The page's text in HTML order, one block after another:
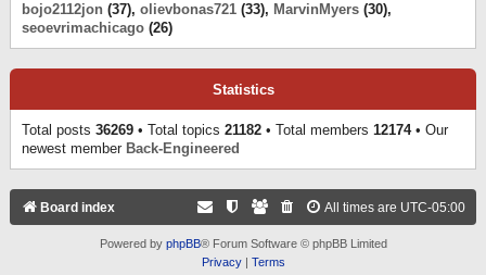
bojo2112jon (37), olievbonas721 (33), MarvinMyers (30),
seoevrimachicago (26)
Statistics
Total posts 36269 • Total topics 21182 • Total members 12174• Our
newest member Back-Engineered
Board index All times are UTC-05:00
Powered by phpBB® Forum Software © phpBB Limited
Privacy| Terms